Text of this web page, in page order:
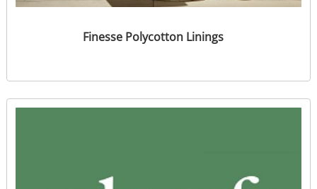
Finesse Polycotton Linings